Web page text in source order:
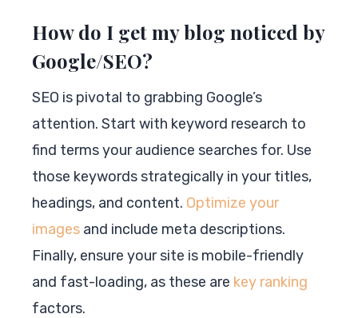
How do I get my blog noticed by
Google/SEO?
SEO is pivotal to grabbing Google’s
attention. Start with keyword research to
find terms your audience searches for. Use
those keywords strategically in your titles,
headings, and content. Optimize your
images and include meta descriptions.
Finally, ensure your site is mobile-friendly
and fast-loading, as these are key ranking
factors.